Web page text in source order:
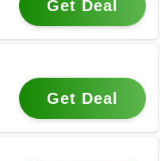
Get Deal
Get Deal